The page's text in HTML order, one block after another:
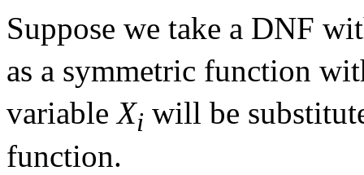
Suppose we take a DNF
as a symmetric function
variableXi will be
function.